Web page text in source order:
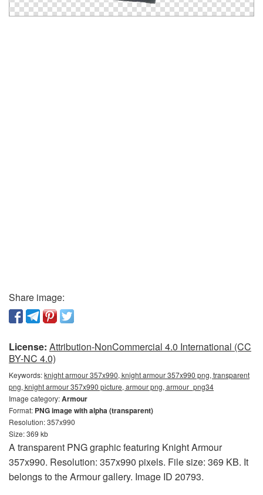
Share image:
License: Attribution-NonCommercial 4.0 International (CC
BY-NC 4.0)
Keywords:knight armour 357x990, knight armour 357x990 png, transparent
png, knight armour 357x990 picture, armour png, armour_png34
Image category:Armour
Format: PNG image with alpha (transparent)
Resolution: 357x990
Size: 369 kb
A transparent PNG graphic featuring Knight Armour
357x990. Resolution: 357x990 pixels. File size: 369 KB. It
belongs to the Armour gallery. Image ID 20793.